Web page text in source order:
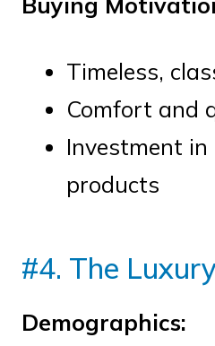
Timeless,
Comfort and
Investment
products
#4. The
Demographics: